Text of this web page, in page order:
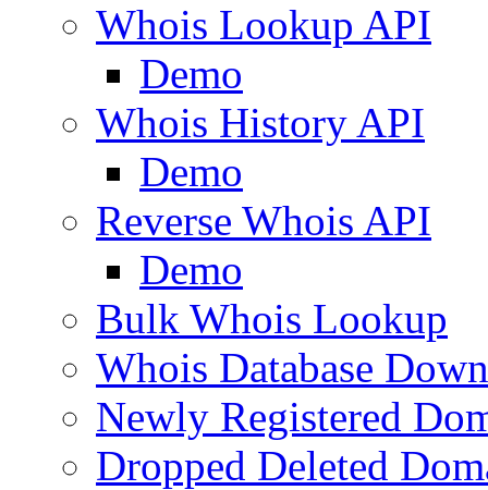
Whois Lookup API
Demo
Whois History API
Demo
Reverse Whois API
Demo
Bulk Whois Lookup
Whois Database
Newly Registered
Dropped Deleted